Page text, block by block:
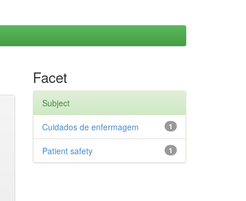
Facet
Subject
1
Cuidados de enfermagem
1
Patient safety